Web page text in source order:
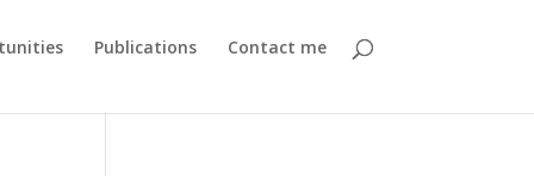
Publications Contact me